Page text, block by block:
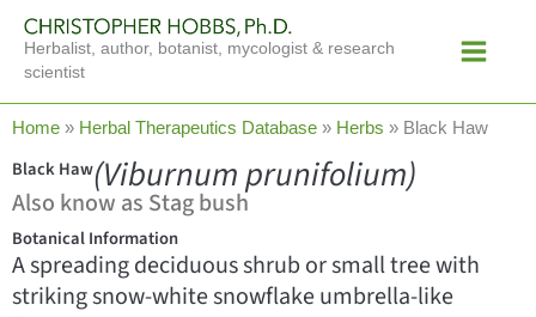
content
Herbalist, author, botanist, mycologist & research
scientist
Menu
Home » Herbal Therapeutics Database » Herbs » Black Haw
Black Haw(Viburnum prunifolium)
Also know as Stag bush
Botanical Information
A spreading deciduous shrub or small tree with
striking snow-white snowflake umbrella-like